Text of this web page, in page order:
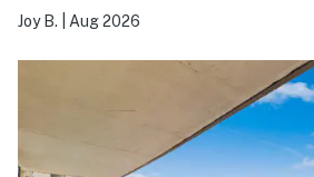
had leading up to the stay. I highly
Joy B. Aug 2026